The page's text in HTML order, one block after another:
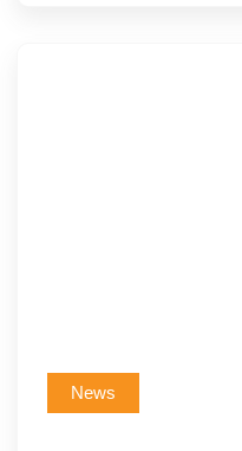
News